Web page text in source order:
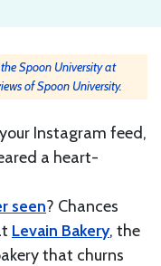
Spoon University at
of Spoon University.
Instagram feed,
a heart-
seen? Chances
Levain Bakery, the
that churns